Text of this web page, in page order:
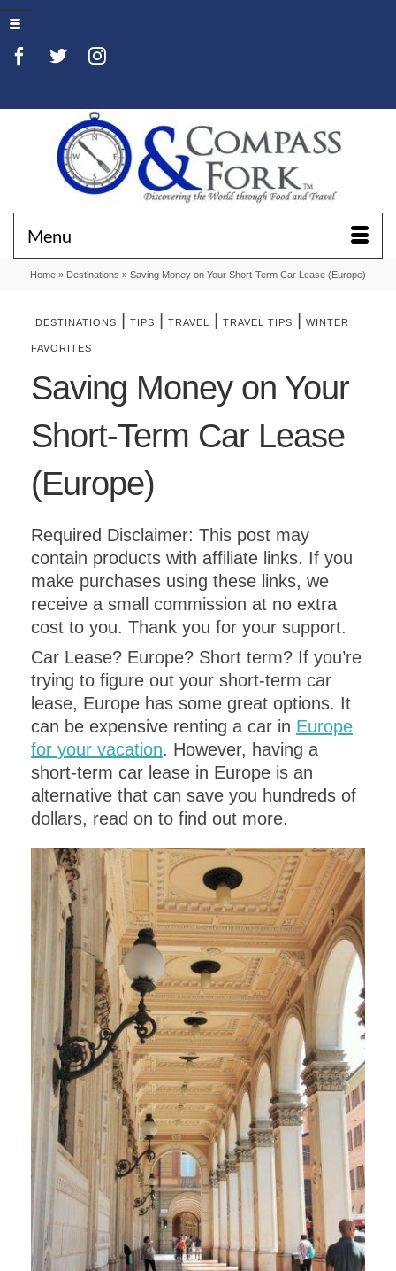
Menu
Home » Destinations » Saving Money on Your Short-Term Car Lease (Europe)
DESTINATIONS TIPS TRAVEL TRAVEL TIPS WINTER
FAVORITES
Saving Money on Your
Short-Term Car Lease
(Europe)
Required Disclaimer: This post may
contain products with affiliate links. If you
make purchases using these links, we
receive a small commission at no extra
cost to you. Thank you for your support.
Car Lease? Europe? Short term? If you’re
trying to figure out your short-term car
lease, Europe has some great options. It
can be expensive renting a car in Europe
for your vacation. However, having a
short-term car lease in Europe is an
alternative that can save you hundreds of
dollars, read on to find out more.